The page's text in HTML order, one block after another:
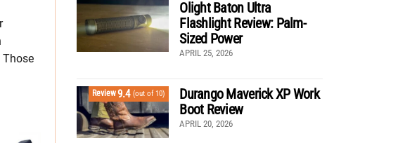
Those
Olight Baton Ultra
Flashlight Review: Palm-
Sized Power
APRIL 25, 2026
Review9.4 (out of 10)
Durango Maverick XP Work
Boot Review
APRIL 20, 2026